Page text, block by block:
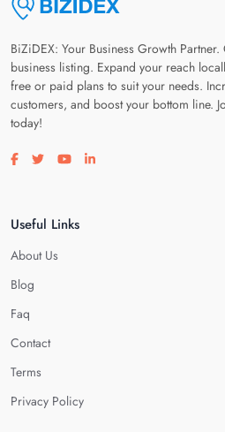
BiZiDEX: Your Business Growth
business listing. Expand your reach
free or paid plans to suit your needs.
customers, and boost your bottom line.
today!
Visit our facebook page
Visit our twitter page
Visit our youtube page
Visit our linkedin page
Useful Links
About Us
Blog
Faq
Contact
Terms
Privacy Policy